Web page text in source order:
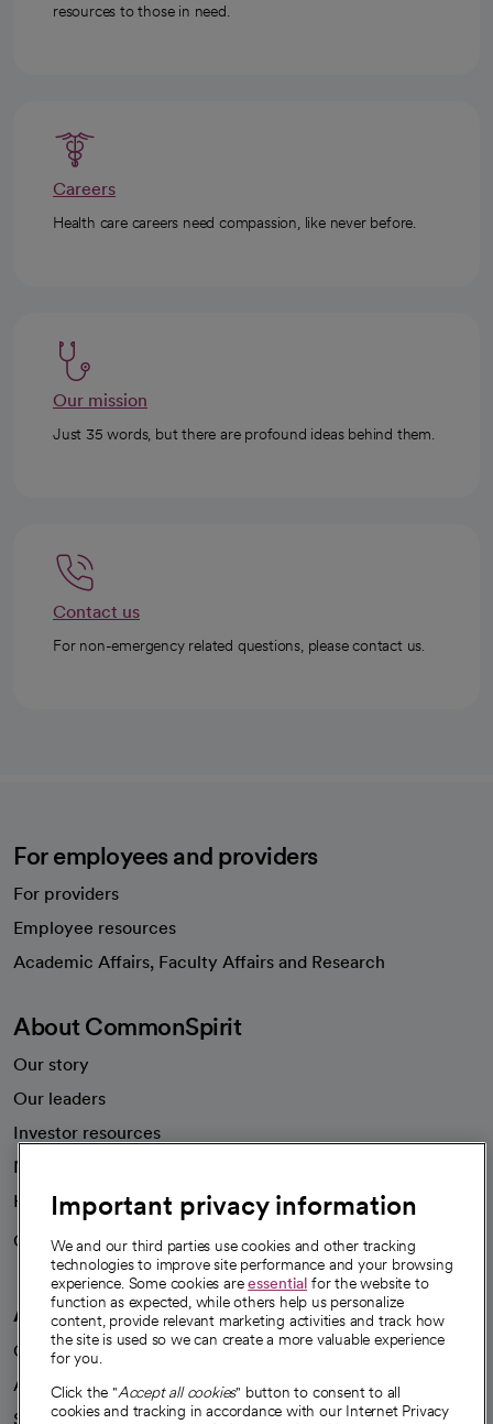
resources to those in need.
Careers
Health care careers need compassion, like never before.
Our mission
Just 35 words, but there are profound ideas behind them.
Contact us
For non-emergency related questions, please contact us.
For employees and providers
For providers
Employee resources
Academic Affairs, Faculty Affairs and Research
About CommonSpirit
Our story
Our leaders
Investor resources
News
Health blog
Careers
We're hiring!
A healthier future
Our impact
Advancing health equity
Sponsorships
Important privacy information
We and our third parties use cookies and other tracking
technologies to improve site performance and your browsing
experience. Some cookies areessential for the website to
function as expected, while others help us personalize
content, provide relevant marketing activities and track how
the site is used so we can create a more valuable experience
for you.
Click the "Accept all cookies" button to consent to all
cookies and tracking in accordance with our Internet Privacy